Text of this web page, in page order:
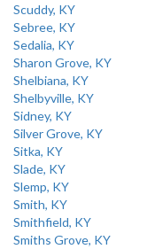
Scuddy, KY
Sebree, KY
Sedalia, KY
Sharon Grove, KY
Shelbiana, KY
Shelbyville, KY
Sidney, KY
Silver Grove, KY
Sitka, KY
Slade, KY
Slemp, KY
Smith, KY
Smithfield, KY
Smiths Grove, KY